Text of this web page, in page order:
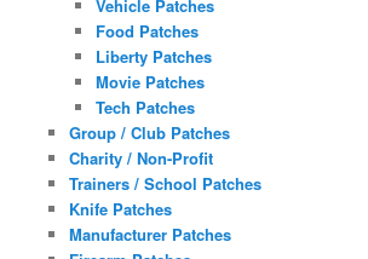
Vehicle Patches
Food Patches
Liberty Patches
Movie Patches
Tech Patches
Group / Club Patches
Charity / Non-Profit
Trainers / School Patches
Knife Patches
Manufacturer Patches